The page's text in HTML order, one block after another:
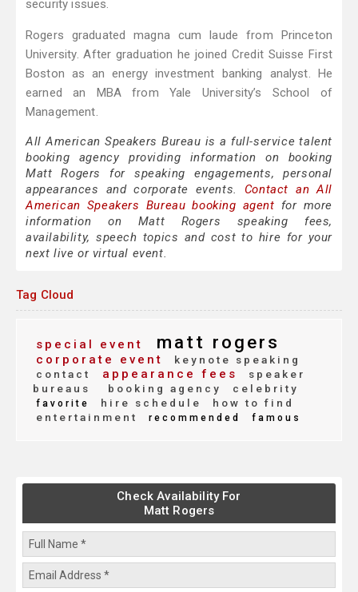
security issues.
Rogers graduated magna cum laude from Princeton
University. After graduation he joined Credit Suisse First
Boston as an energy investment banking analyst. He
earned an MBA from Yale University’s School of
Management.
All American Speakers Bureau is a full-service talent
booking agency providing information on booking
Matt Rogers for speaking engagements, personal
appearances and corporate events. Contact an All
American Speakers Bureau booking agent for more
information on Matt Rogers speaking fees,
availability, speech topics and cost to hire for your
next live or virtual event.
Tag Cloud
special event matt rogers
corporate event
keynote speaking
contact
appearance fees
speaker
bureaus
booking agency celebrity
favorite hire schedule
how to find
entertainment
recommended famous
Check Availability For
Matt Rogers